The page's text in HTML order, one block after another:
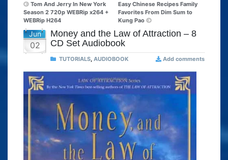
Tom And Jerry In New York
Season 2 720p WEBRip x264 +
WEBRip H264
Easy Chinese Recipes Family
Favorites From Dim Sum to
Kung Pao
Jun
02
Money and the Law of Attraction – 8
CD Set Audiobook
TUTORIALS, AUDIOBOOK Add comments